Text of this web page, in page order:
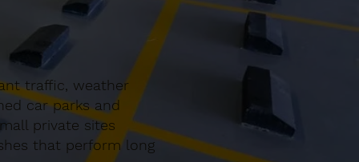
traffic, weather
car parks and
private sites
that perform long